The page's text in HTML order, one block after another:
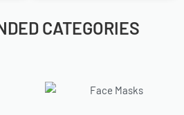
CATEGORIES